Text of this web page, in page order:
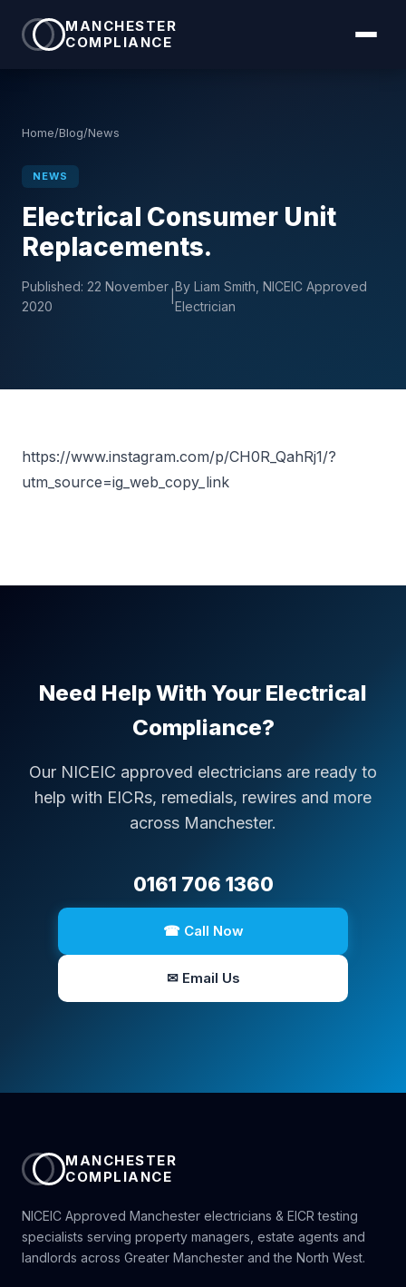
MANCHESTER
COMPLIANCE
Home/Blog/News
NEWS
Electrical Consumer Unit
Replacements.
Published: 22 November
2020
By Liam Smith, NICEIC Approved
Electrician
https://www.instagram.com/p/CH0R_QahRj1/?
utm_source=ig_web_copy_link
Need Help With Your Electrical
Compliance?
Our NICEIC approved electricians are ready to
help with EICRs, remedials, rewires and more
across Manchester.
0161 706 1360
☎ Call Now
✉ Email Us
MANCHESTER
COMPLIANCE
NICEIC Approved Manchester electricians & EICR testing
specialists serving property managers, estate agents and
landlords across Greater Manchester and the North West.